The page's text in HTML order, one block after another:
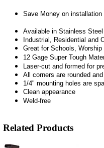
Save Money on installation
Available in Stainless
Industrial, Residential and
Great for Schools,
12 Gage Super Tough
Laser-cut and formed for
All corners are rounded
1/4" mounting holes are
Clean appearance
Weld-free
Related Products